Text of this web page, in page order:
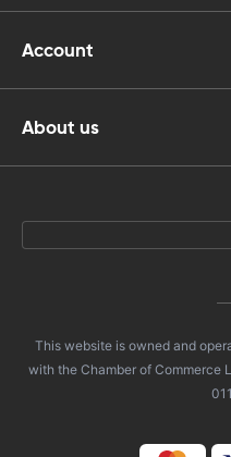
Account
About us
This website is owned and
with the Chamber of Commerce